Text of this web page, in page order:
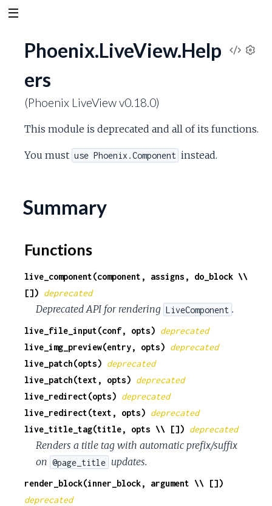
n
V
w
c
Phoenix.LiveView.Help
ers
(Phoenix LiveView v0.18.0)
This module is deprecated and all of its functions.
You must use Phoenix.Component instead.
Summary
Functions
live_component(component, assigns, do_block \\
[]) deprecated
Deprecated API for rendering LiveComponent .
live_file_input(conf, opts) deprecated
live_img_preview(entry, opts) deprecated
live_patch(opts) deprecated
live_patch(text, opts) deprecated
live_redirect(opts) deprecated
live_redirect(text, opts) deprecated
live_title_tag(title, opts \\ []) deprecated
Renders a title tag with automatic prefix/suffix
on @page_title updates.
render_block(inner_block, argument \\ [])
deprecated